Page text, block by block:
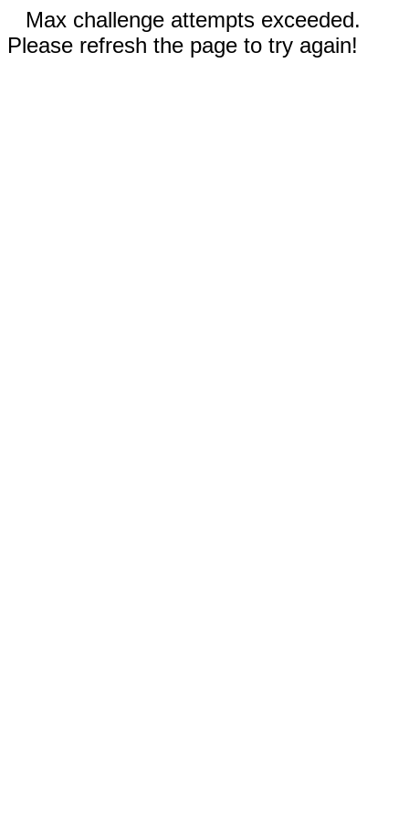
Max challenge attempts exceeded.
Please refresh the page to try again!